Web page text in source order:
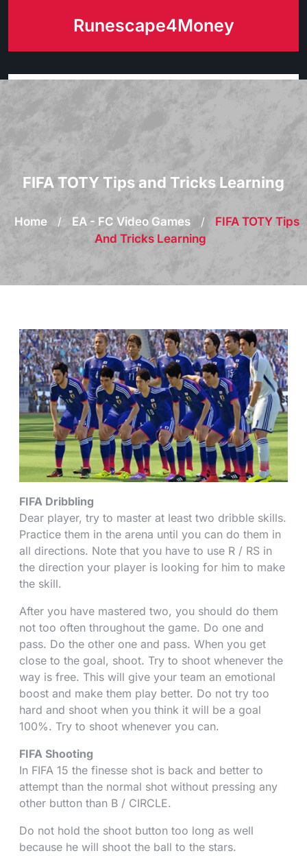
Runescape4Money
FIFA TOTY Tips and Tricks Learning
Home / EA - FC Video Games /
FIFA TOTY Tips
And Tricks Learning
FIFA Dribbling
Dear player, try to master at least two dribble skills.
Practice them in the arena until you can do them in
all directions. Note that you have to use R / RS in
the direction your player is looking for him to make
the skill.
After you have mastered two, you should do them
not too often throughout the game. Do one and
pass. Do the other one and pass. When you get
close to the goal, shoot. Try to shoot whenever the
way is free. This will give your team an emotional
boost and make them play better. Do not try too
hard and shoot when you think it will be a goal
100%. Try to shoot whenever you can.
FIFA Shooting
In FIFA 15 the finesse shot is back and better to
attempt than the normal shot without pressing any
other button than B / CIRCLE.
Do not hold the shoot button too long as well
because he will shoot the ball to the stars.